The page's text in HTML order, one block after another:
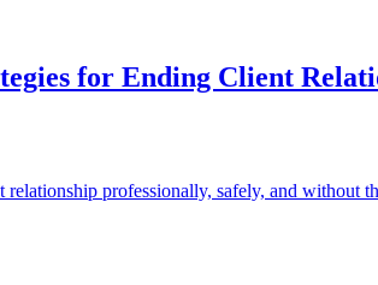
for Ending Client
professionally, safely, and without